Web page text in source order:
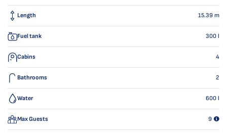
Length 15.39 m
Fuel tank 300 l
Cabins 4
Bathrooms 2
Water 600 l
Max Guests 9